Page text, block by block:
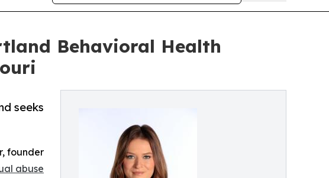
Behavioral Health
seeks
founder
abuse